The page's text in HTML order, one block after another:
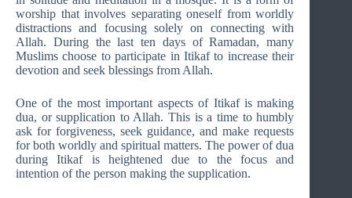
worship that involves separating oneself from worldly
distractions and focusing solely on connecting with
Allah. During the last ten days of Ramadan, many
Muslims choose to participate in Itikaf to increase their
devotion and seek blessings from Allah.
One of the most important aspects of Itikaf is making
dua, or supplication to Allah. This is a time to humbly
ask for forgiveness, seek guidance, and make requests
for both worldly and spiritual matters. The power of dua
during Itikaf is heightened due to the focus and
intention of the person making the supplication.